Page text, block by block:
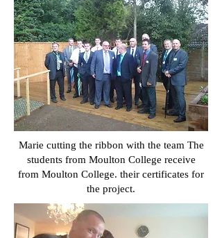
Marie cutting the ribbon with the team The
students from Moulton College receive
from Moulton College. their certificates for
the project.